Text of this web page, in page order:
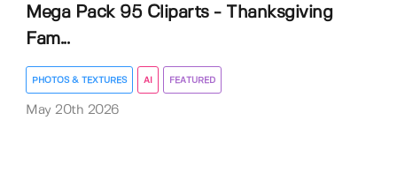
Mega Pack 95 Cliparts - Thanksgiving
Fam...
PHOTOS & TEXTURES AI FEATURED
May 20th 2026